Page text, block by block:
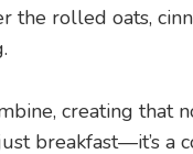
the rolled oats,
creating that
breakfast—it’s a